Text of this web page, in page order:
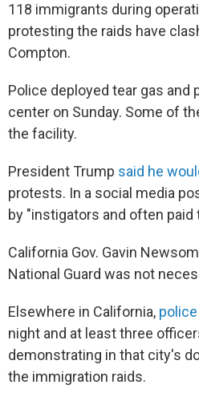
118 immigrants during
protesting the raids have
Compton.
Police deployed tear gas
center on Sunday. Some of
the facility.
President Trump said he
protests. In a social media
by "instigators and often paid
California Gov. Gavin
National Guard was not
Elsewhere in California,
night and at least three
demonstrating in that city's
the immigration raids.